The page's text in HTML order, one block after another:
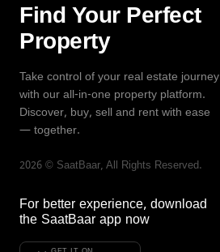
Find Your Perfect
Property
Take control of your real estate journey
with our all-in-one property platform.
Discover, buy, sell and rent with ease
— together.
2026 © SaatBaar, All Rights Reserved.
For better experience, download
the SaatBaar app now